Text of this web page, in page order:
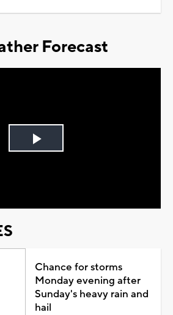
Forecast
Play
Chance for storms
Monday evening after
Sunday's heavy rain and
hail